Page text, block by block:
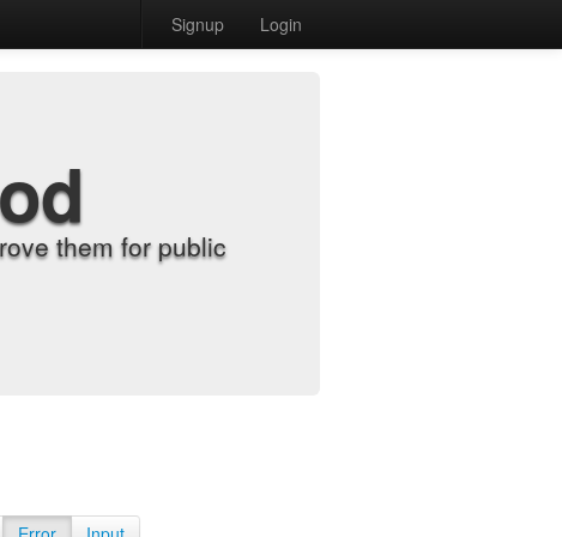
Signup Login
them for public